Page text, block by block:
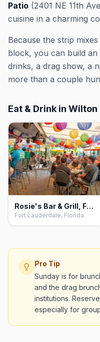
Patio (2401 NE 11th
cuisine in a charming
Because the strip
block, you can build
drinks, a drag show, a
more than a couple
Eat & Drink in
Rosie's Bar & Grill, Fort Lauderdale
Fort Lauderdale, Florida
Pro Tip
Sunday is for
and the drag
institutions.
especially for